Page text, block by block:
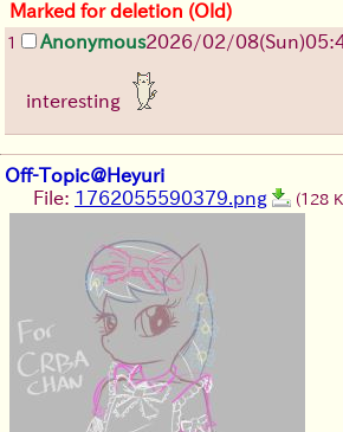
Marked for deletion (Old)
1 Anonymous2026/02/08(Sun)
interesting
Off-Topic@Heyuri
File: 1762055590379.png (128